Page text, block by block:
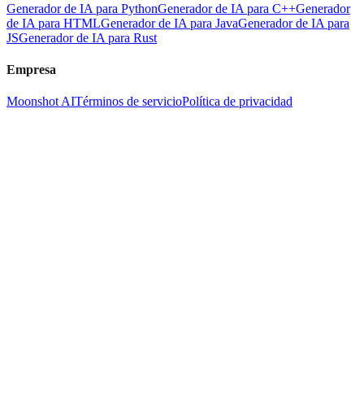
Generador de IA para PythonGenerador de IA para C++Generador
de IA para HTMLGenerador de IA para JavaGenerador de IA para
JSGenerador de IA para Rust
Empresa
Moonshot AITérminos de servicioPolítica de privacidad